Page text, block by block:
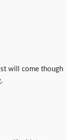
will come though